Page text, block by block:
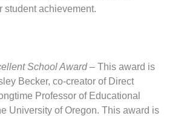
student achievement.
School Award– This award is
Becker, co-creator of Direct
Professor of Educational
University of Oregon. This award is